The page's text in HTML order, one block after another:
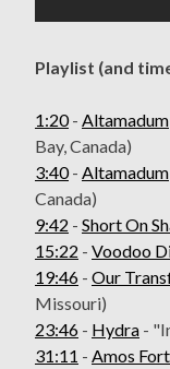
Playlist (and
1:20- Altamadum
Bay, Canada)
3:40- Altamadum
Canada)
9:42 - Short On
15:22 - Voodoo
19:46 - Our
Missouri)
23:46 - Hydra -
31:11 - Amos